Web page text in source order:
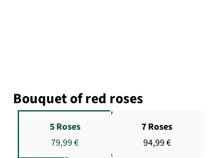
Bouquet of red roses
5 Roses
79,99 €
7 Roses
94,99 €